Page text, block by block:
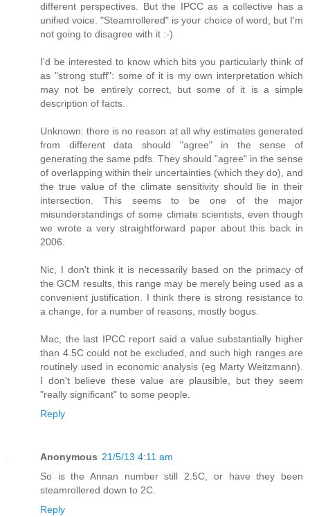
different perspectives. But the IPCC as a collective has a
unified voice. "Steamrollered" is your choice of word, but I'm
not going to disagree with it :-)
I'd be interested to know which bits you particularly think of
as "strong stuff": some of it is my own interpretation which
may not be entirely correct, but some of it is a simple
description of facts.
Unknown: there is no reason at all why estimates generated
from different data should "agree" in the sense of
generating the same pdfs. They should "agree" in the sense
of overlapping within their uncertainties (which they do), and
the true value of the climate sensitivity should lie in their
intersection. This seems to be one of the major
misunderstandings of some climate scientists, even though
we wrote a very straightforward paper about this back in
2006.
Nic, I don't think it is necessarily based on the primacy of
the GCM results, this range may be merely being used as a
convenient justification. I think there is strong resistance to
a change, for a number of reasons, mostly bogus.
Mac, the last IPCC report said a value substantially higher
than 4.5C could not be excluded, and such high ranges are
routinely used in economic analysis (eg Marty Weitzmann).
I don't believe these value are plausible, but they seem
"really significant" to some people.
Reply
Anonymous 21/5/13 4:11 am
So is the Annan number still 2.5C, or have they been
steamrollered down to 2C.
Reply